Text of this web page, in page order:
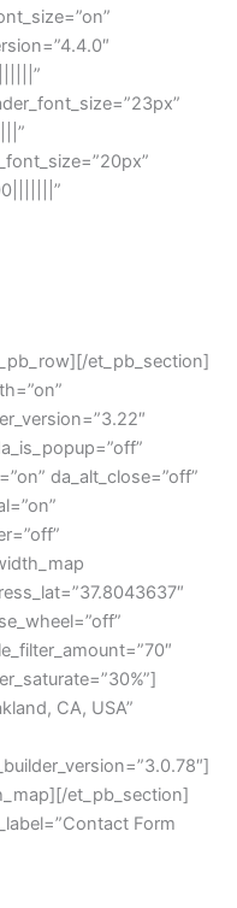
et_pb_section]
da_alt_close=”off”
CA, USA”
et_pb_section]
Form